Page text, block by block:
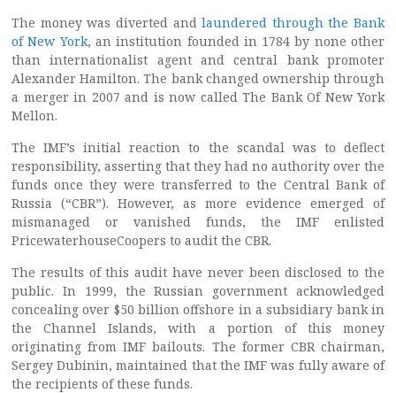
The money was diverted andlaundered through the Bank
of New York, an institution founded in 1784 by none other
than internationalist agent and central bank promoter
Alexander Hamilton. The bank changed ownership through
a merger in 2007 and is now called The Bank Of New York
Mellon.
The IMF’s initial reaction to the scandal was to deflect
responsibility, asserting that they had no authority over the
funds once they were transferred to the Central Bank of
Russia (“CBR”). However, as more evidence emerged of
mismanaged or vanished funds, the IMF enlisted
PricewaterhouseCoopers to audit the CBR.
The results of this audit have never been disclosed to the
public. In 1999, the Russian government acknowledged
concealing over $50 billion offshore in a subsidiary bank in
the Channel Islands, with a portion of this money
originating from IMF bailouts. The former CBR chairman,
Sergey Dubinin, maintained that the IMF was fully aware of
the recipients of these funds.